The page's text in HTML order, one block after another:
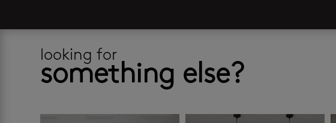
looking for
something else?